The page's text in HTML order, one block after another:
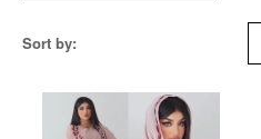
PRINT DRESS
NEW ARRIVALS
Sort by: